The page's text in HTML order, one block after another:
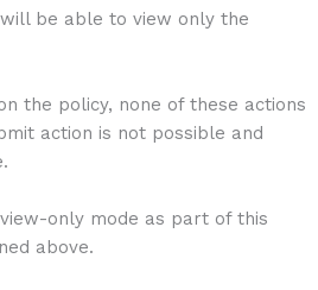
be able to view only the
the policy, none of these actions
action is not possible and
only mode as part of this
above.